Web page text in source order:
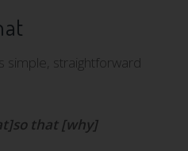
simple, straightforward
that [why]